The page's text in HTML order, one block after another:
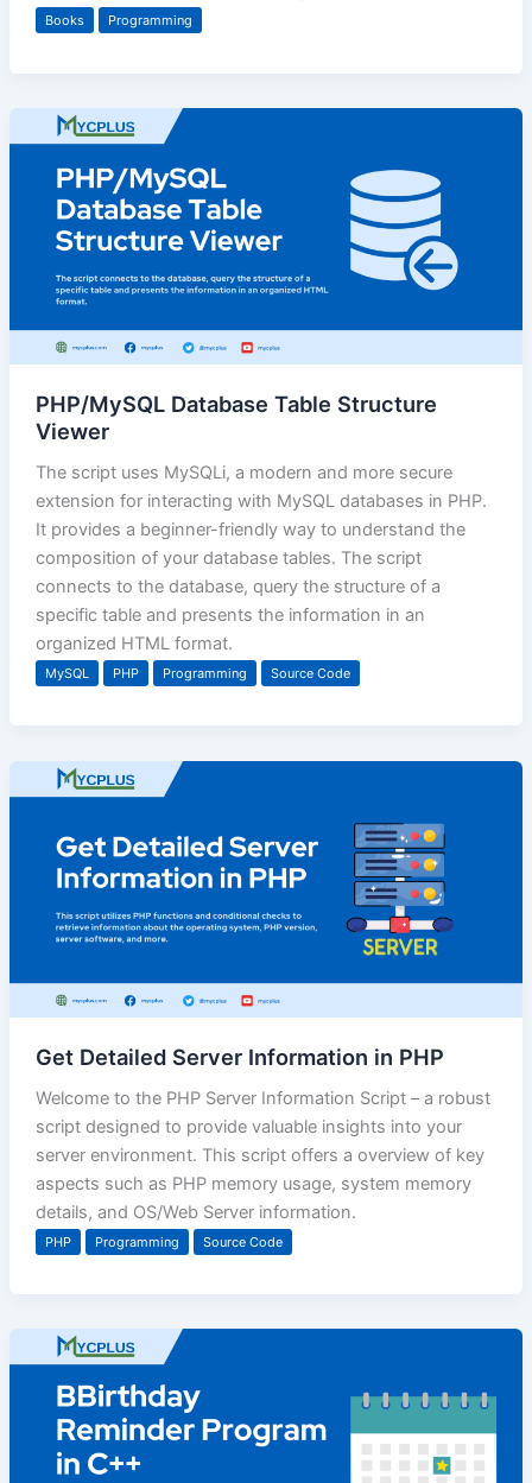
Books Programming
PHP/MySQL Database Table Structure
Viewer
The script uses MySQLi, a modern and more secure
extension for interacting with MySQL databases in PHP.
It provides a beginner-friendly way to understand the
composition of your database tables. The script
connects to the database, query the structure of a
specific table and presents the information in an
organized HTML format.
MySQL PHP Programming Source Code
Get Detailed Server Information in PHP
Welcome to the PHP Server Information Script – a robust
script designed to provide valuable insights into your
server environment. This script offers a overview of key
aspects such as PHP memory usage, system memory
details, and OS/Web Server information.
PHP Programming Source Code